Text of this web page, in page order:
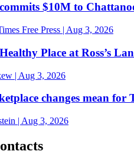
$10M to
Free Press | Aug 3, 2026
Place at Ross’s
| Aug 3, 2026
changes mean for
| Aug 3, 2026